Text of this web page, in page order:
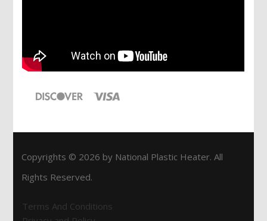
Copyrights © 2026 by National Plastic Heater. All
Rights Reserved.
Terms And Conditions